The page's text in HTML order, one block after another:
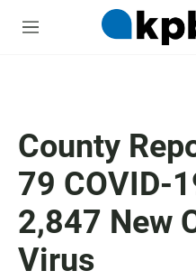
M
County
79 COVID-
2,847 New
Virus